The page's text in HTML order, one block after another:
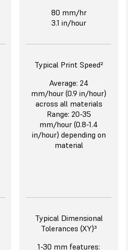
80 mm/hr
3.1 in/hour
Typical Print Speed²
Average: 24
mm/hour (0.9 in/hour)
across all materials
Range: 20-35
mm/hour (0.8-1.4
in/hour) depending on
material
Typical Dimensional
Tolerances (XY)³
1-30 mm features: